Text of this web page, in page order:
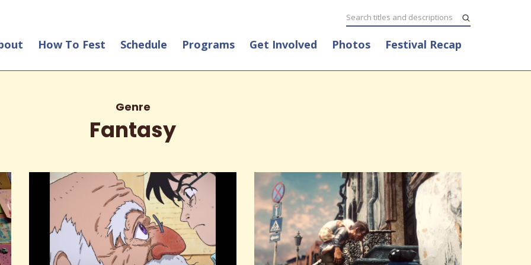
How To Fest Schedule Programs Get Involved Photos Festival Recap
Genre
Fantasy